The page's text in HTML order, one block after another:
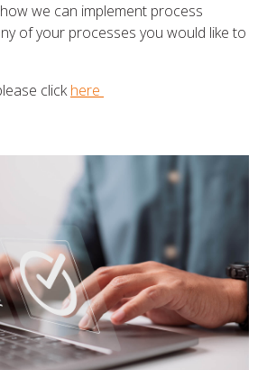
we can implement process
of your processes you would like to
clickhere